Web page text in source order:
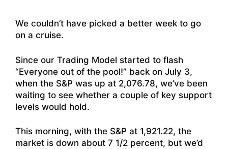
We couldn’t have picked a better week to go
on a cruise.
Since our Trading Model started to flash
“Everyone out of the pool!” back on July 3,
when the S&P was up at 2,076.78, we’ve been
waiting to see whether a couple of key support
levels would hold.
This morning, with the S&P at 1,921.22, the
market is down about 7 1/2 percent, but we’d